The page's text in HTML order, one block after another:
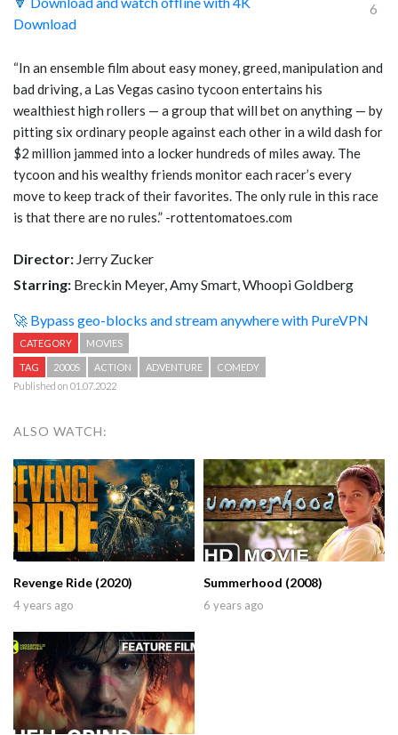
Download
6
“In an ensemble film about easy money, greed, manipulation and
bad driving, a Las Vegas casino tycoon entertains his
wealthiest high rollers — a group that will bet on anything — by
pitting six ordinary people against each other in a wild dash for
$2 million jammed into a locker hundreds of miles away. The
tycoon and his wealthy friends monitor each racer’s every
move to keep track of their favorites. The only rule in this race
is that there are no rules.” -rottentomatoes.com
Director: Jerry Zucker
Starring: Breckin Meyer, Amy Smart, Whoopi Goldberg
🚀 Bypass geo-blocks and stream anywhere with PureVPN
CATEGORY MOVIES
TAG 2000S ACTION ADVENTURE
COMEDY
Published on 01.07.2022
ALSO WATCH:
Revenge Ride (2020)
4 years ago
Summerhood (2008)
6 years ago